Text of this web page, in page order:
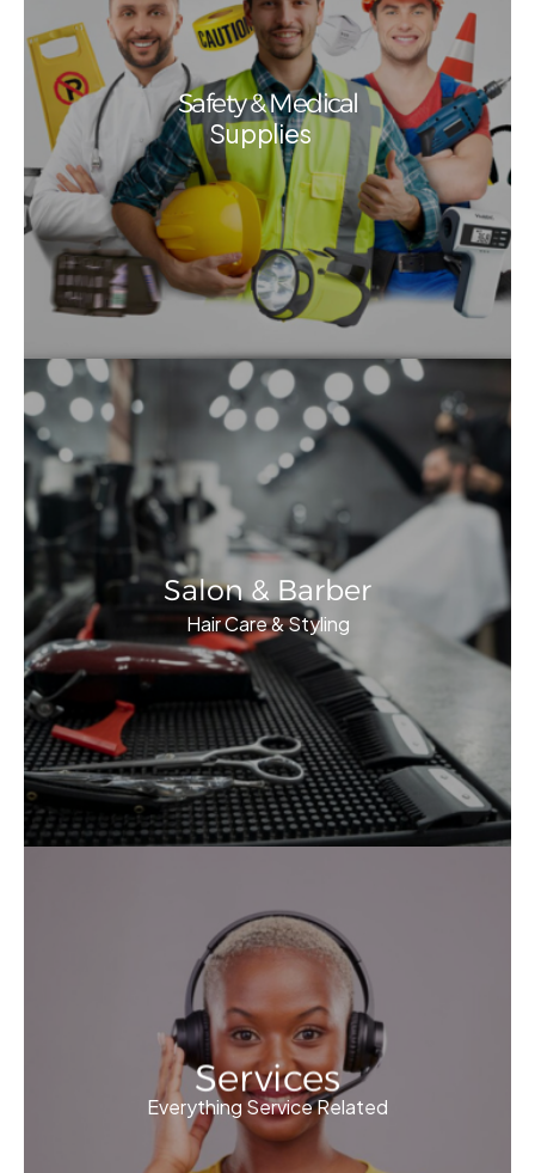
Safety & Medical
Supplies
Salon & Barber
Hair Care & Styling
Services
Everything Service Related